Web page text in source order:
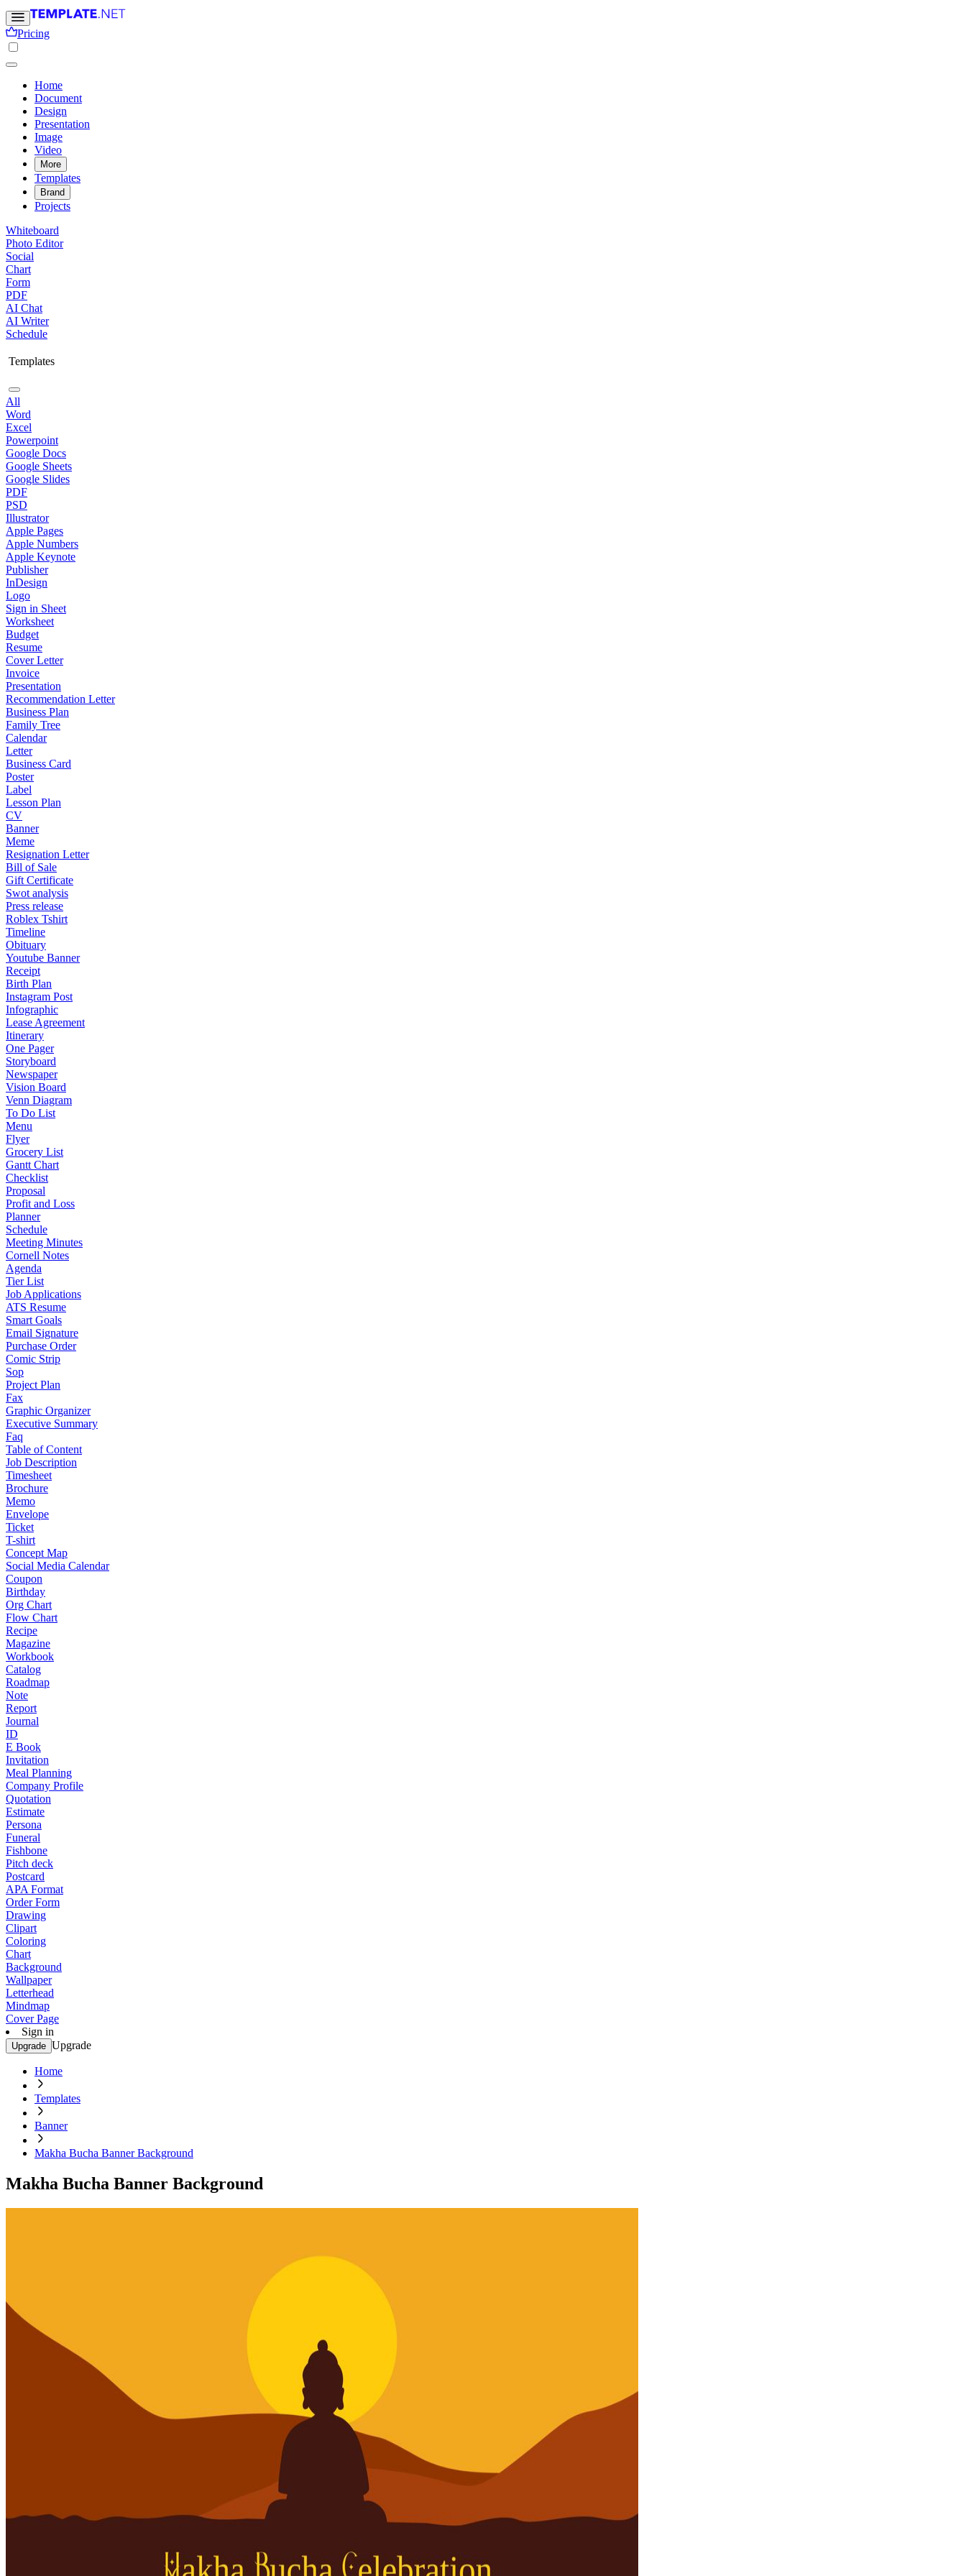
Pricing
Home
Document
Design
Presentation
Image
Video
More
Templates
Brand
Projects
Whiteboard
Photo Editor
Social
Chart
Form
PDF
AI Chat
AI Writer
Schedule
Templates
All
Word
Excel
Powerpoint
Google Docs
Google Sheets
Google Slides
PDF
PSD
Illustrator
Apple Pages
Apple Numbers
Apple Keynote
Publisher
InDesign
Logo
Sign in Sheet
Worksheet
Budget
Resume
Cover Letter
Invoice
Presentation
Recommendation Letter
Business Plan
Family Tree
Calendar
Letter
Business Card
Poster
Label
Lesson Plan
CV
Banner
Meme
Resignation Letter
Bill of Sale
Gift Certificate
Swot analysis
Press release
Roblex Tshirt
Timeline
Obituary
Youtube Banner
Receipt
Birth Plan
Instagram Post
Infographic
Lease Agreement
Itinerary
One Pager
Storyboard
Newspaper
Vision Board
Venn Diagram
To Do List
Menu
Flyer
Grocery List
Gantt Chart
Checklist
Proposal
Profit and Loss
Planner
Schedule
Meeting Minutes
Cornell Notes
Agenda
Tier List
Job Applications
ATS Resume
Smart Goals
Email Signature
Purchase Order
Comic Strip
Sop
Project Plan
Fax
Graphic Organizer
Executive Summary
Faq
Table of Content
Job Description
Timesheet
Brochure
Memo
Envelope
Ticket
T-shirt
Concept Map
Social Media Calendar
Coupon
Birthday
Org Chart
Flow Chart
Recipe
Magazine
Workbook
Catalog
Roadmap
Note
Report
Journal
ID
E Book
Invitation
Meal Planning
Company Profile
Quotation
Estimate
Persona
Funeral
Fishbone
Pitch deck
Postcard
APA Format
Order Form
Drawing
Clipart
Coloring
Chart
Background
Wallpaper
Letterhead
Mindmap
Cover Page
Sign in
Upgrade Upgrade
Home
Templates
Banner
Makha Bucha Banner Background
Makha Bucha Banner Background